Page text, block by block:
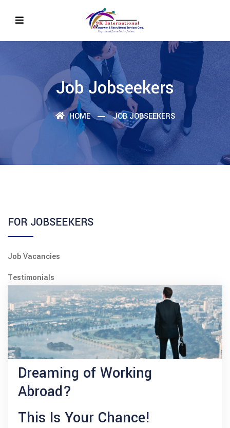
Job Jobseekers
HOME JOB JOBSEEKERS
FOR JOBSEEKERS
Job Vacancies
Testimonials
Dreaming of Working
Abroad?
This Is Your Chance!